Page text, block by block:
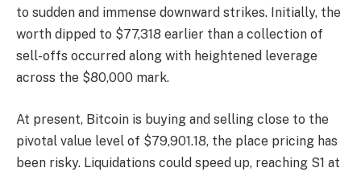
to sudden and immense downward strikes. Initially, the
worth dipped to $77,318 earlier than a collection of
sell-offs occurred along with heightened leverage
across the $80,000 mark.
At present, Bitcoin is buying and selling close to the
pivotal value level of $79,901.18, the place pricing has
been risky. Liquidations could speed up, reaching S1 at